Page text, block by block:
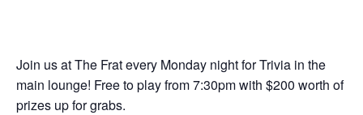
Join us at The Frat every Monday night for Trivia in the
main lounge! Free to play from 7:30pm with $200 worth of
prizes up for grabs.